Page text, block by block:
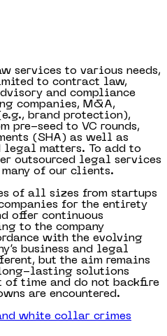
services to various needs,
to contract law,
and compliance
companies, M&A,
brand protection),
pre-seed to VC rounds,
(SHA) as well as
legal matters. To add to
outsourced legal services
of our clients.
of all sizes from startups
for the entirety
offer continuous
to the company
with the evolving
business and legal
but the aim remains
long-lasting solutions
of time and do not backfire
are encountered.
white collar crimes